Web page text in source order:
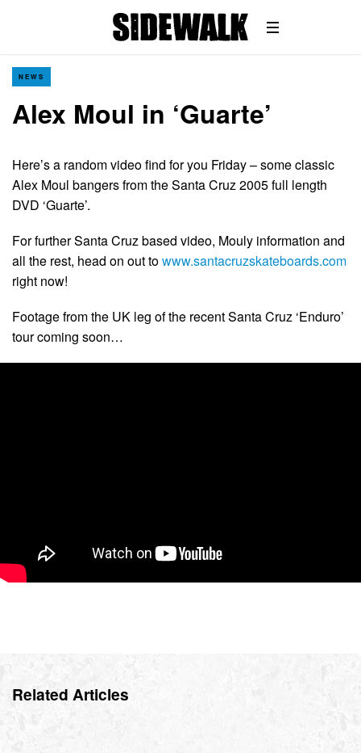
NEWS
Alex Moul in ‘Guarte’
Here’s a random video find for you Friday – some classic
Alex Moul bangers from the Santa Cruz 2005 full length
DVD ‘Guarte’.
For further Santa Cruz based video, Mouly information and
all the rest, head on out towww.santacruzskateboards.com
right now!
Footage from the UK leg of the recent Santa Cruz ‘Enduro’
tour coming soon…
Related Articles